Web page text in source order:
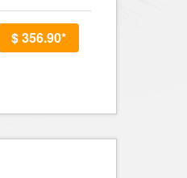
$ 356.90*